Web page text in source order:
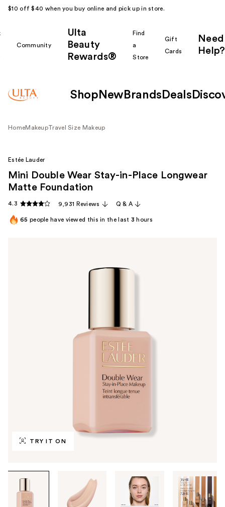
$10 off $40 when you buy online and pick up in store.
Community
Ulta
Beauty
Rewards®
Find
a
Store
Gift
Cards
Need
Help?
Shop New Brands Deals
HomeMakeupTravel Size Makeup
TRY IT ON
through
Estée Lauder
Mini Double Wear Stay-in-Place Longwear
Matte Foundation
4.3 9,931 Reviews Q & A
65 people have viewed this in the last 3 hours